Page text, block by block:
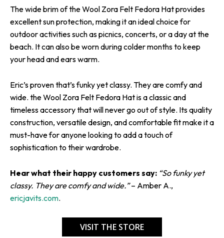
The wide brim of the Wool Zora Felt Fedora Hat provides
excellent sun protection, making it an ideal choice for
outdoor activities such as picnics, concerts, or a day at the
beach. It can also be worn during colder months to keep
your head and ears warm.
Eric’s proven that’s funky yet classy. They are comfy and
wide. the Wool Zora Felt Fedora Hat is a classic and
timeless accessory that will never go out of style. Its quality
construction, versatile design, and comfortable fit make it a
must-have for anyone looking to add a touch of
sophistication to their wardrobe.
Hear what their happy customers say: “So funky yet
classy. They are comfy and wide.”– Amber A.,
ericjavits.com.
VISIT THE STORE